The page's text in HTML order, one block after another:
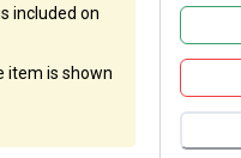
included on
item is shown